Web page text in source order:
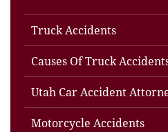
Truck Accidents
Causes Of Truck
Utah Car Accident
Motorcycle Accidents